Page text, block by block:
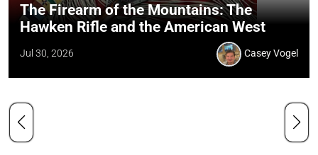
The Firearm of the Mountains: The
Hawken Rifle and the American West
Jul 30, 2026 Casey Vogel